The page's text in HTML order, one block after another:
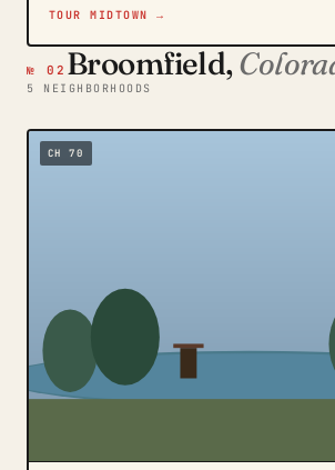
TOUR MIDTOWN →
№ 02 Broomfield,
5 NEIGHBORHOODS
CH 70